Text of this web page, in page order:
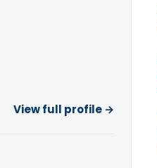
View full profile →